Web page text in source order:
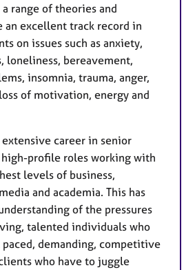
range of theories and
an excellent track record in
on issues such as anxiety,
loneliness, bereavement,
insomnia, trauma, anger,
of motivation, energy and
extensive career in senior
high-profile roles working with
levels of business,
and academia. This has
of the pressures
talented individuals who
demanding, competitive
who have to juggle